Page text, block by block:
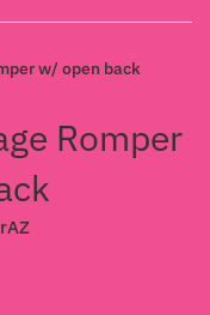
w/ open back
Romper